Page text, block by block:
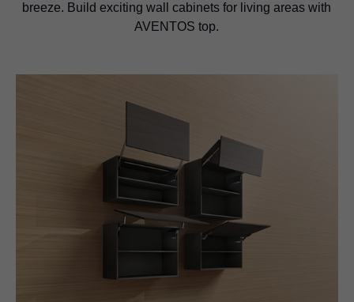
breeze. Build exciting wall cabinets for living areas with
AVENTOS top.